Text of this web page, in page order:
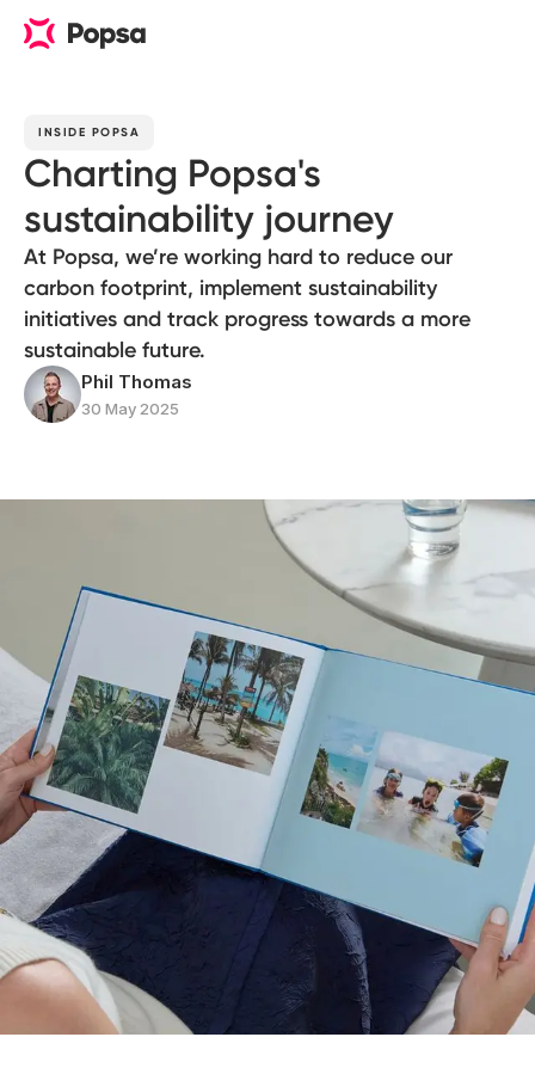
INSIDE POPSA
Charting Popsa's
sustainability journey
At Popsa, we’re working hard to reduce our
carbon footprint, implement sustainability
initiatives and track progress towards a more
sustainable future.
Phil Thomas
30 May 2025